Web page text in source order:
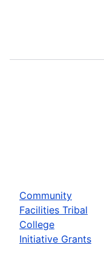
Community
Facilities Tribal
College
Initiative Grants